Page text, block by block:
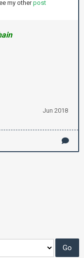
my otherpost
Jun 2018